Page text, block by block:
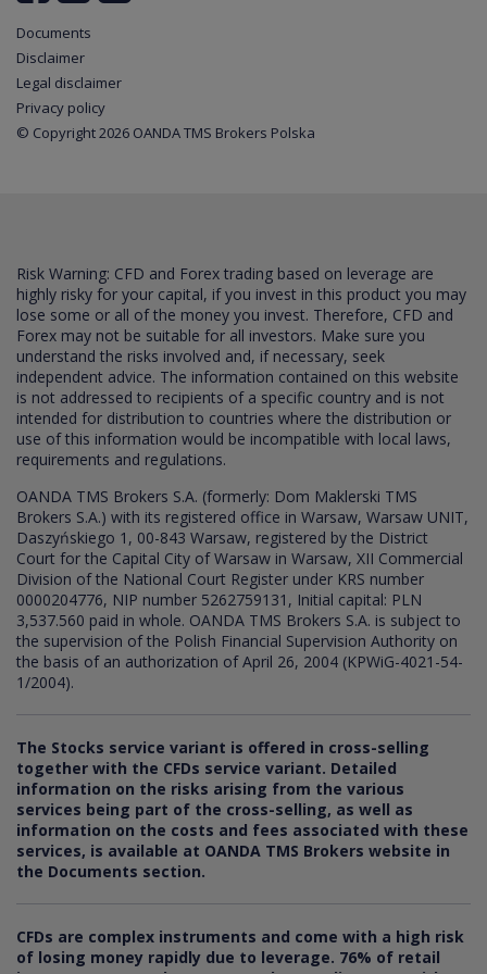
Documents
Disclaimer
Legal disclaimer
Privacy policy
© Copyright 2026 OANDA TMS Brokers Polska
Risk Warning: CFD and Forex trading based on leverage are
highly risky for your capital, if you invest in this product you may
lose some or all of the money you invest. Therefore, CFD and
Forex may not be suitable for all investors. Make sure you
understand the risks involved and, if necessary, seek
independent advice. The information contained on this website
is not addressed to recipients of a specific country and is not
intended for distribution to countries where the distribution or
use of this information would be incompatible with local laws,
requirements and regulations.
OANDA TMS Brokers S.A. (formerly: Dom Maklerski TMS
Brokers S.A.) with its registered office in Warsaw, Warsaw UNIT,
Daszyńskiego 1, 00-843 Warsaw, registered by the District
Court for the Capital City of Warsaw in Warsaw, XII Commercial
Division of the National Court Register under KRS number
0000204776, NIP number 5262759131, Initial capital: PLN
3,537.560 paid in whole. OANDA TMS Brokers S.A. is subject to
the supervision of the Polish Financial Supervision Authority on
the basis of an authorization of April 26, 2004 (KPWiG-4021-54-
1/2004).
The Stocks service variant is offered in cross-selling
together with the CFDs service variant. Detailed
information on the risks arising from the various
services being part of the cross-selling, as well as
information on the costs and fees associated with these
services, is available at OANDA TMS Brokers website in
the Documents section.
CFDs are complex instruments and come with a high risk
of losing money rapidly due to leverage. 76% of retail